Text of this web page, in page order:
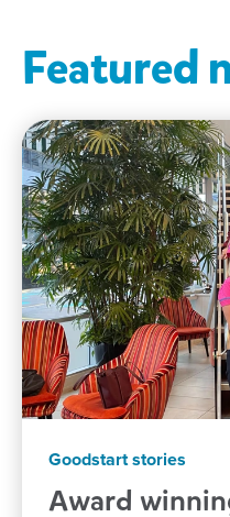
Featured
Goodstart stories
Award